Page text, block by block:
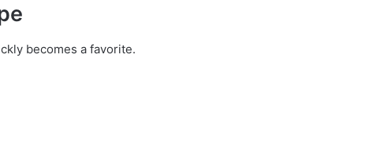
becomes a favorite.